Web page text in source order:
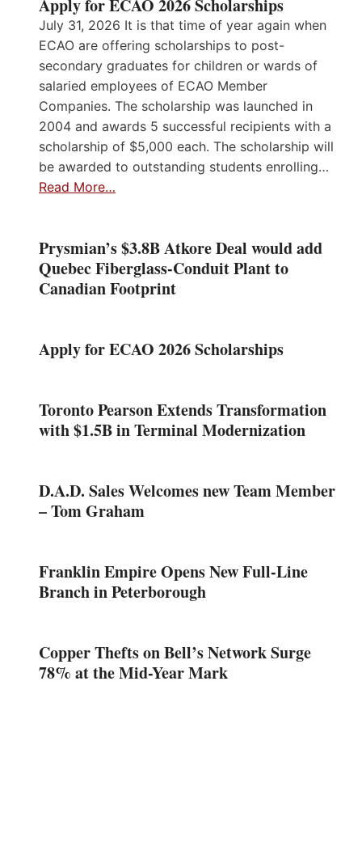
Apply for ECAO 2026 Scholarships
July 31, 2026 It is that time of year again when
ECAO are offering scholarships to post-
secondary graduates for children or wards of
salaried employees of ECAO Member
Companies. The scholarship was launched in
2004 and awards 5 successful recipients with a
scholarship of $5,000 each. The scholarship will
be awarded to outstanding students enrolling…
Read More…
Prysmian’s $3.8B Atkore Deal would add
Quebec Fiberglass-Conduit Plant to
Canadian Footprint
Apply for ECAO 2026 Scholarships
Toronto Pearson Extends Transformation
with $1.5B in Terminal Modernization
D.A.D. Sales Welcomes new Team Member
– Tom Graham
Franklin Empire Opens New Full-Line
Branch in Peterborough
Copper Thefts on Bell’s Network Surge
78% at the Mid-Year Mark